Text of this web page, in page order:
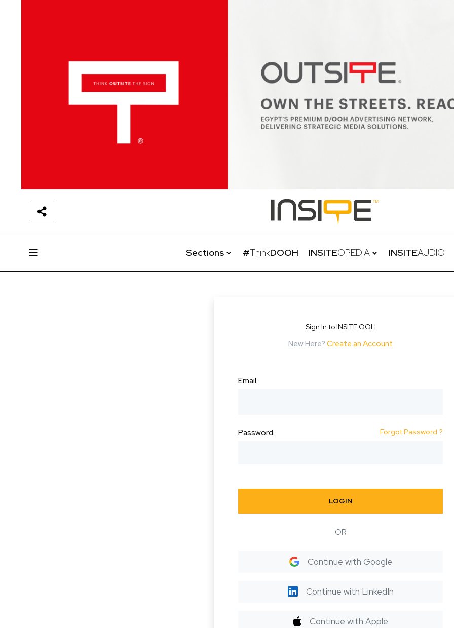
Sections #ThinkDOOH INSITEOPEDIA INSITEAUDIO
Sign In to INSITE OOH
New Here? Create an Account
Email
Password Forgot Password ?
LOGIN
OR
Continue with Google
Continue with LinkedIn
Continue with Apple